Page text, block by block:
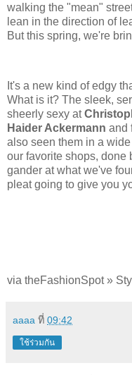
walking the "mean"
lean in the direction of
But this spring, we're
It's a new kind of edgy
What is it? The sleek,
sheerly sexy at
Haider Ackermann and
also seen them in a
our favorite shops, done
gander at what we've
pleat going to give you
via theFashionSpot »
aaaa ที่ 09:42
ใช้ร่วมกัน